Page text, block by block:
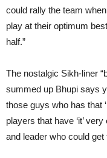
could rally the team
play at their optimum
half.”
The nostalgic Sikh-liner
summed up Bhupi says
those guys who has that
players that have ‘it’
and leader who could get